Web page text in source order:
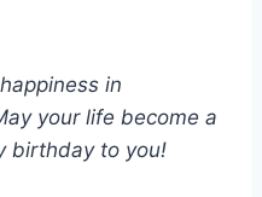
in
your life become a
birthday to you!